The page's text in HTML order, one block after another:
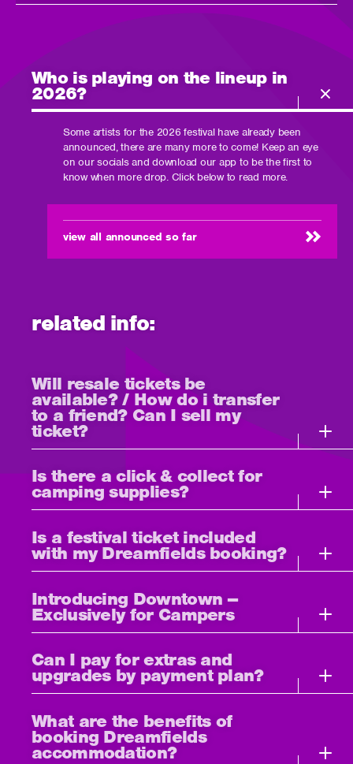
faq
Who is playing on the lineup in
2026?
Some artists for the 2026 festival have already been
announced, there are many more to come! Keep an eye
on our socials and download our app to be the first to
know when more drop. Click below to read more.
view all announced so far
related info:
Will resale tickets be
available? / How do i transfer
to a friend? Can I sell my
ticket?
Is there a click & collect for
camping supplies?
Is a festival ticket included
with my Dreamfields booking?
Introducing Downtown –
Exclusively for Campers
Can I pay for extras and
upgrades by payment plan?
What are the benefits of
booking Dreamfields
accommodation?